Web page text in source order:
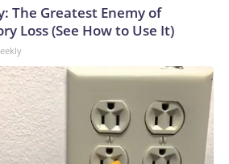
The Greatest Enemy of
Loss (See How to Use It)